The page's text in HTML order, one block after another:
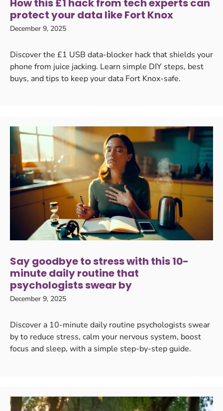
How this £1 hack from tech experts can
protect your data like Fort Knox
December 9, 2025
Discover the £1 USB data-blocker hack that shields your
phone from juice jacking. Learn simple DIY steps, best
buys, and tips to keep your data Fort Knox-safe.
Say goodbye to stress with this 10-
minute daily routine that
psychologists swear by
December 9, 2025
Discover a 10-minute daily routine psychologists swear
by to reduce stress, calm your nervous system, boost
focus and sleep, with a simple step-by-step guide.